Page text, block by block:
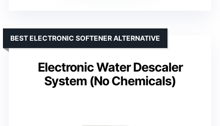
Electronic Water Descaler
System (No Chemicals)
BEST ELECTRONIC SOFTENER ALTERNATIVE